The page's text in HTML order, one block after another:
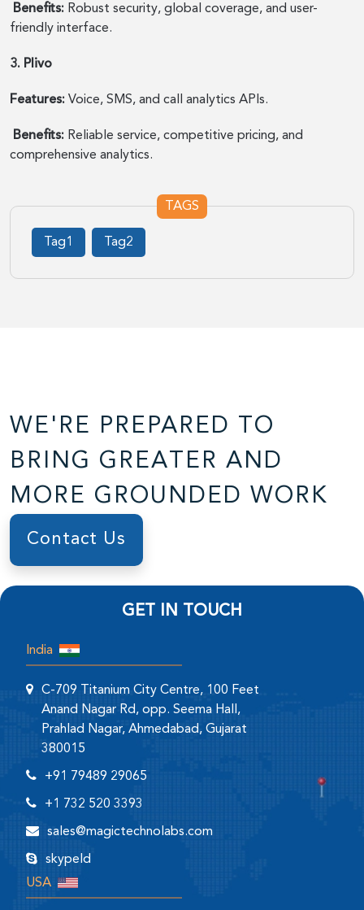
Benefits: Robust security, global coverage, and user-
friendly interface.
3. Plivo
Features: Voice, SMS, and call analytics APIs.
Benefits: Reliable service, competitive pricing, and
comprehensive analytics.
TAGS
Tag1 Tag2
WE'RE PREPARED TO
BRING GREATER AND
MORE GROUNDED WORK
Contact Us
GET IN TOUCH
India
C-709 Titanium City Centre, 100 Feet
Anand Nagar Rd, opp. Seema Hall,
Prahlad Nagar, Ahmedabad, Gujarat
380015
+91 79489 29065
+1 732 520 3393
sales@magictechnolabs.com
skypeId
USA